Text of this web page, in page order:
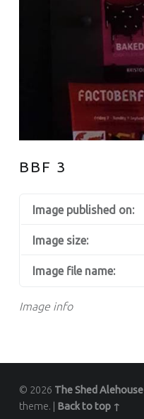
BBF 3
Image info
Image published on:
Image size:
Image file name:
© 2026 The Shed Alehouse
theme.
Back to top ↑